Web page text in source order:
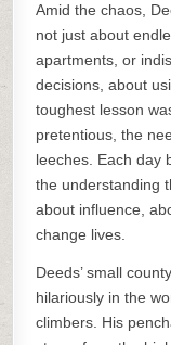
Amid the chaos,
not just about
apartments, or
decisions, about
toughest lesson
pretentious, the
leeches. Each day
the understanding
about influence,
change lives.
Deeds’ small
hilariously in the
climbers. His